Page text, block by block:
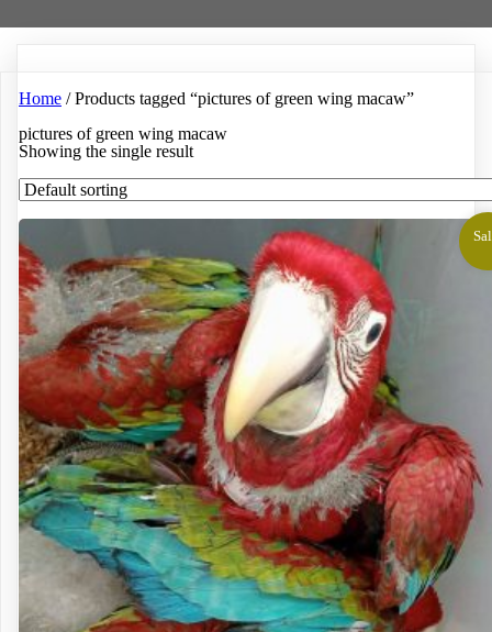
Home / Products tagged “pictures of green wing macaw”
pictures of green wing macaw
Showing the single result